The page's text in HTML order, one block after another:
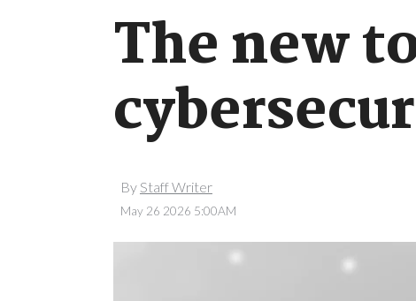
The new
By Staff Writer
May 26 2026 5:00AM